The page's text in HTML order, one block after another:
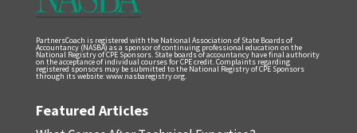
PartnersCoach is registered with the National Association of State Boards of
Accountancy (NASBA) as a sponsor of continuing professional education on the
National Registry of CPE Sponsors. State boards of accountancy have final authority
on the acceptance of individual courses for CPE credit. Complaints regarding
registered sponsors may be submitted to the National Registry of CPE Sponsors
through its website: www.nasbaregistry.org.
Featured Articles